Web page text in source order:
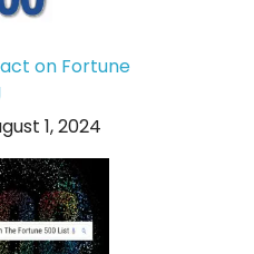
on Fortune
1, 2024